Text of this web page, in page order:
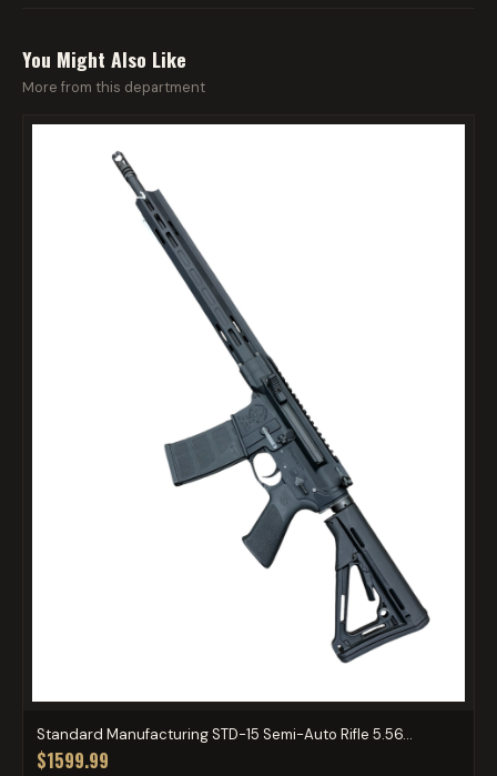
You Might Also Like
More from this department
Standard Manufacturing STD-15 Semi-Auto Rifle 5.56...
$1599.99